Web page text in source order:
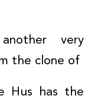
very
the clone of
Hus has the